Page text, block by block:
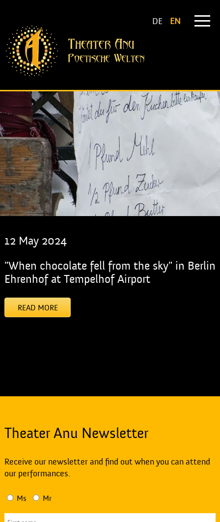
DE EN
12 May 2024
"When chocolate fell from the sky" in Berlin
Ehrenhof at Tempelhof Airport
READ MORE
Theater Anu Newsletter
Receive our newsletter and find out when you can attend
our performances.
Ms Mr